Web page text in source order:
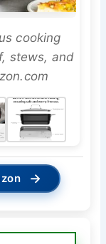
cooking
stews, and
→